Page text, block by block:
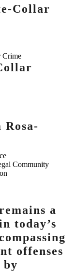
Collar
Crime
Rosa-
Community
a
today’s
offenses
by